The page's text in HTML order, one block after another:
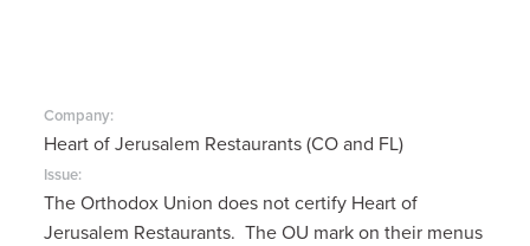
Company:
Heart of Jerusalem Restaurants (CO and FL)
Issue:
The Orthodox Union does not certify Heart of
Jerusalem Restaurants. The OU mark on their menus